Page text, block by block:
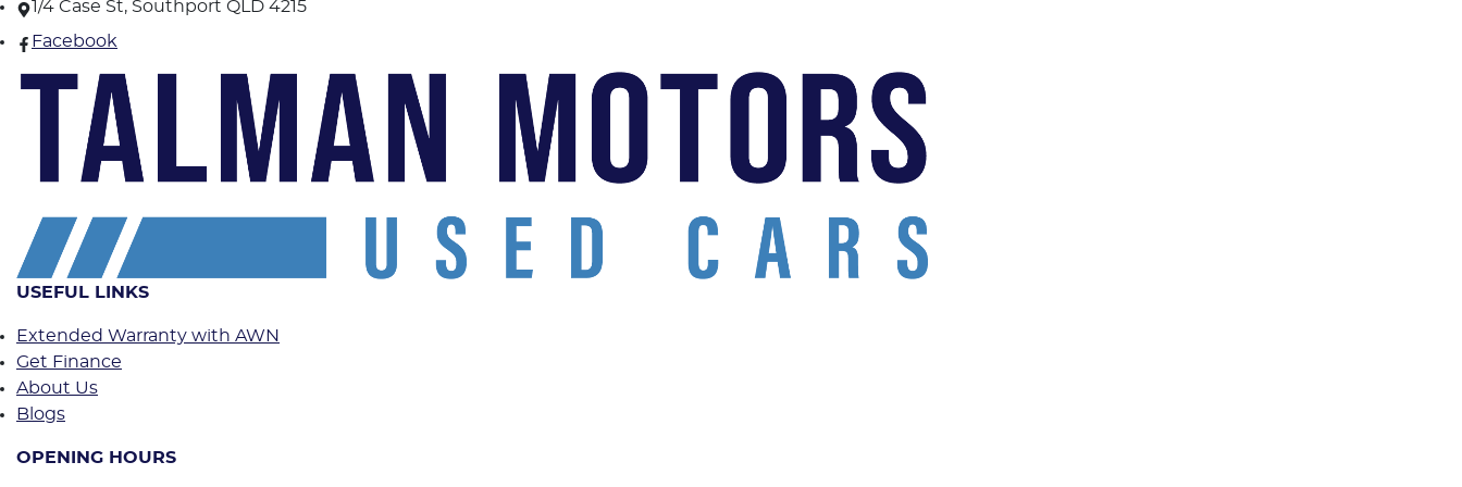
1/4 Case St, Southport QLD 4215
Facebook
USEFUL LINKS
Extended Warranty with AWN
Get Finance
About Us
Blogs
OPENING HOURS